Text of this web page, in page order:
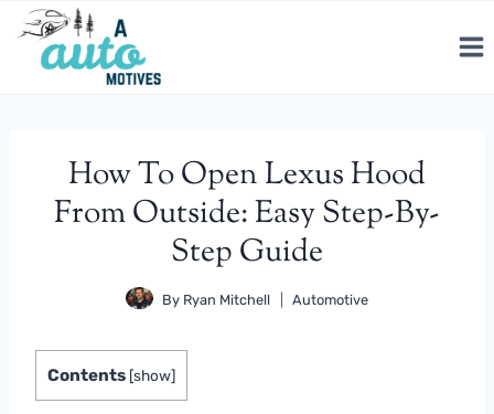
Skip
content
How To Open Lexus Hood
From Outside: Easy Step-By-
Step Guide
By Ryan Mitchell Automotive
Contents [show]